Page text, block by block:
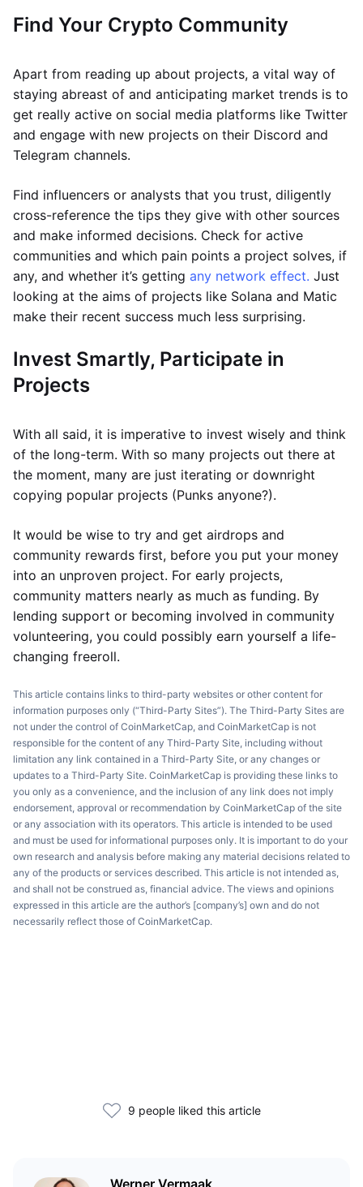
Find Your Crypto Community
Apart from reading up about projects, a vital way of
staying abreast of and anticipating market trends is to
get really active on social media platforms like Twitter
and engage with new projects on their Discord and
Telegram channels.
Find influencers or analysts that you trust, diligently
cross-reference the tips they give with other sources
and make informed decisions. Check for active
communities and which pain points a project solves, if
any, and whether it’s getting any network effect. Just
looking at the aims of projects like Solana and Matic
make their recent success much less surprising.
Invest Smartly, Participate in
Projects
With all said, it is imperative to invest wisely and think
of the long-term. With so many projects out there at
the moment, many are just iterating or downright
copying popular projects (Punks anyone?).
It would be wise to try and get airdrops and
community rewards first, before you put your money
into an unproven project. For early projects,
community matters nearly as much as funding. By
lending support or becoming involved in community
volunteering, you could possibly earn yourself a life-
changing freeroll.
This article contains links to third-party websites or other content for
information purposes only (“Third-Party Sites”). The Third-Party Sites are
not under the control of CoinMarketCap, and CoinMarketCap is not
responsible for the content of any Third-Party Site, including without
limitation any link contained in a Third-Party Site, or any changes or
updates to a Third-Party Site. CoinMarketCap is providing these links to
you only as a convenience, and the inclusion of any link does not imply
endorsement, approval or recommendation by CoinMarketCap of the site
or any association with its operators. This article is intended to be used
and must be used for informational purposes only. It is important to do your
own research and analysis before making any material decisions related to
any of the products or services described. This article is not intended as,
and shall not be construed as, financial advice. The views and opinions
expressed in this article are the author’s [company’s] own and do not
necessarily reflect those of CoinMarketCap.
9 people liked this article
Werner Vermaak